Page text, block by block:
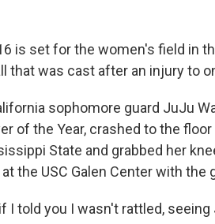
is set for the women's field in
that was cast after an injury to
sophomore guard JuJu
of the Year, crashed to the
State and grabbed her
the USC Galen Center with the
I told you I wasn't rattled,